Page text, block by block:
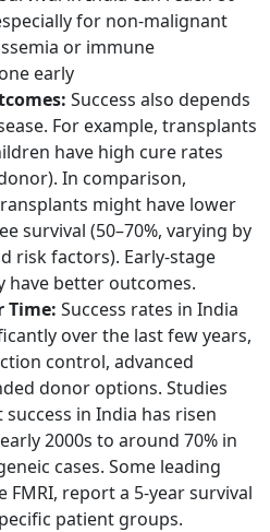
for non-malignant
or immune
early
Success also depends
For example, transplants
have high cure rates
In comparison,
might have lower
survival (50–70%, varying by
risk factors). Early-stage
have better outcomes.
Time: Success rates in India
over the last few years,
control, advanced
donor options. Studies
in India has risen
2000s to around 70% in
cases. Some leading
FMRI, report a 5-year survival
patient groups.